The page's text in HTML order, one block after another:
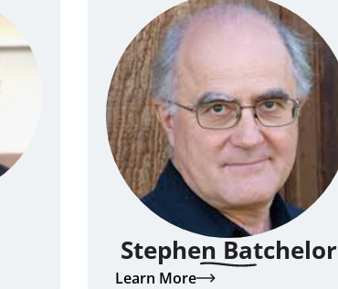
Stephen Batchelor
Learn More